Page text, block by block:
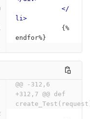
</
li>
endfor%}
@@ -312,6
+312,7 @@ def